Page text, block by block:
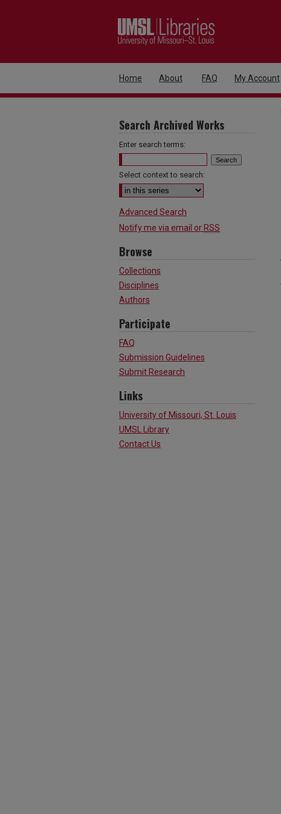
Home About FAQ My Account
Search Archived Works
Enter search terms:
Select context to search:
Advanced Search
Notify me via email or RSS
Browse
Collections
Disciplines
Authors
Participate
FAQ
Submission Guidelines
Submit Research
Links
University of Missouri, St. Louis
UMSL Library
Contact Us